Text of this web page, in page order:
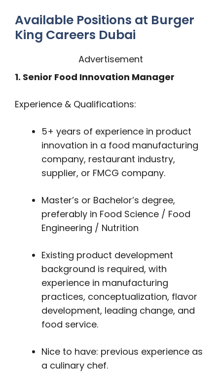
Available Positions at Burger
King Careers Dubai
Advertisement
1. Senior Food Innovation Manager
Experience & Qualifications:
5+ years of experience in product
innovation in a food manufacturing
company, restaurant industry,
supplier, or FMCG company.
Master’s or Bachelor’s degree,
preferably in Food Science / Food
Engineering / Nutrition
Existing product development
background is required, with
experience in manufacturing
practices, conceptualization, flavor
development, leading change, and
food service.
Nice to have: previous experience as
a culinary chef.